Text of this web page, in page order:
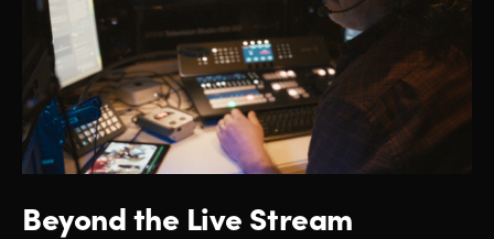
Beyond the Live Stream